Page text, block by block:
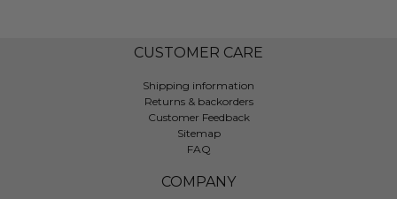
CUSTOMER CARE
Shipping information
Returns & backorders
Customer Feedback
Sitemap
FAQ
COMPANY